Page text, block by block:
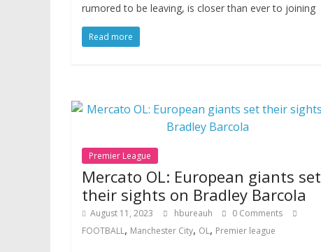
rumored to be leaving, is closer than ever to joining
Read more
Premier League
Mercato OL: European giants set
their sights on Bradley Barcola
August 11, 2023 hbureauh
0 Comments
FOOTBALL, Manchester City, OL, Premier league